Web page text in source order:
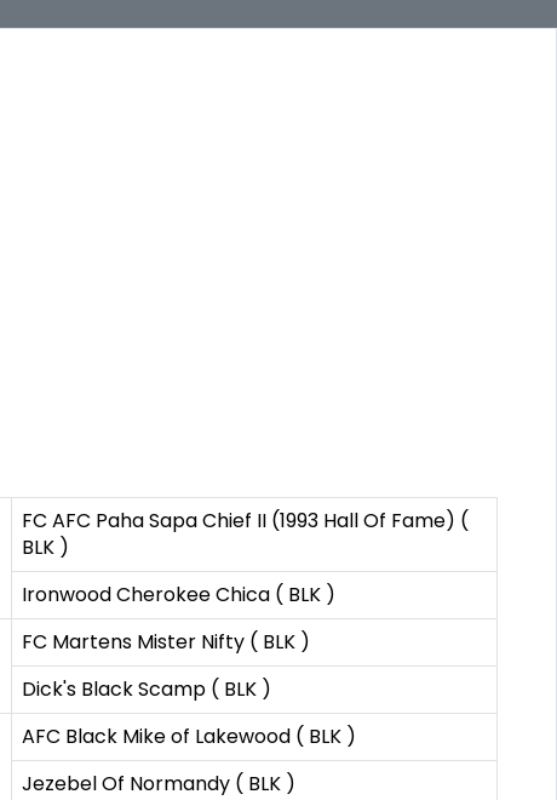
FC AFC Paha Sapa Chief II (1993 Hall Of Fame) (
BLK )
Ironwood Cherokee Chica ( BLK )
FC Martens Mister Nifty ( BLK )
Dick's Black Scamp ( BLK )
AFC Black Mike of Lakewood ( BLK )
Jezebel Of Normandy ( BLK )